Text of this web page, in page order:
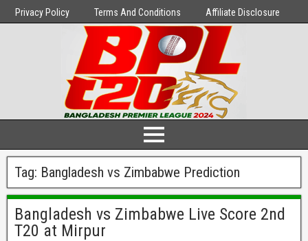
Privacy Policy Terms And Conditions Affiliate Disclosure
Tag: Bangladesh vs Zimbabwe Prediction
Bangladesh vs Zimbabwe Live Score 2nd
T20 at Mirpur